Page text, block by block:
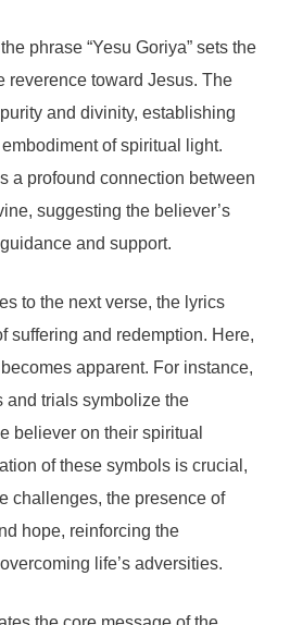
phrase “Yesu Goriya” sets the
reverence toward Jesus. The
and divinity, establishing
of spiritual light.
a profound connection between
suggesting the believer’s
and support.
to the next verse, the lyrics
suffering and redemption. Here,
apparent. For instance,
and trials symbolize the
believer on their spiritual
of these symbols is crucial,
challenges, the presence of
hope, reinforcing the
life’s adversities.